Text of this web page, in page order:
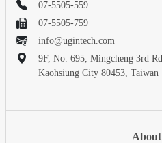
07-5505-559
07-5505-759
info@ugintech.com
9F, No. 695, Mingcheng 3rd
Kaohsiung City 80453, Taiwan
About